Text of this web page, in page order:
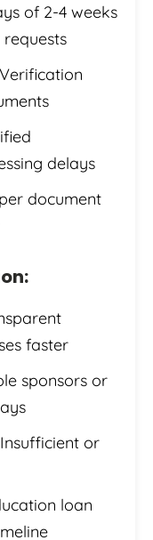
of 2-4 weeks
Verification
delays
document
faster
sponsors or
Insufficient or
loan